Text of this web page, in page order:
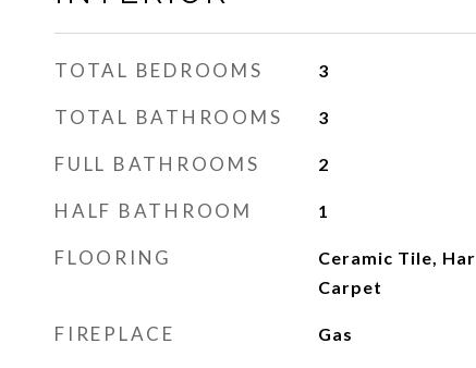
TOTAL BEDROOMS 3
TOTAL BATHROOMS 3
FULL BATHROOMS 2
HALF BATHROOM 1
FLOORING
Ceramic Tile,
Carpet
FIREPLACE Gas